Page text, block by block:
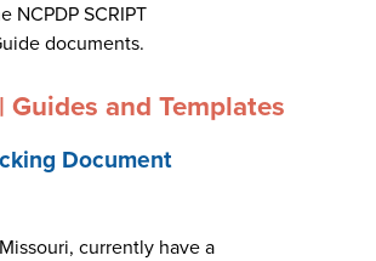
NCPDP SCRIPT
documents.
Guides and Templates
Document
currently have a